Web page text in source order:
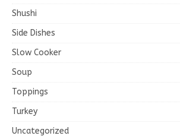
Shushi
Side Dishes
Slow Cooker
Soup
Toppings
Turkey
Uncategorized